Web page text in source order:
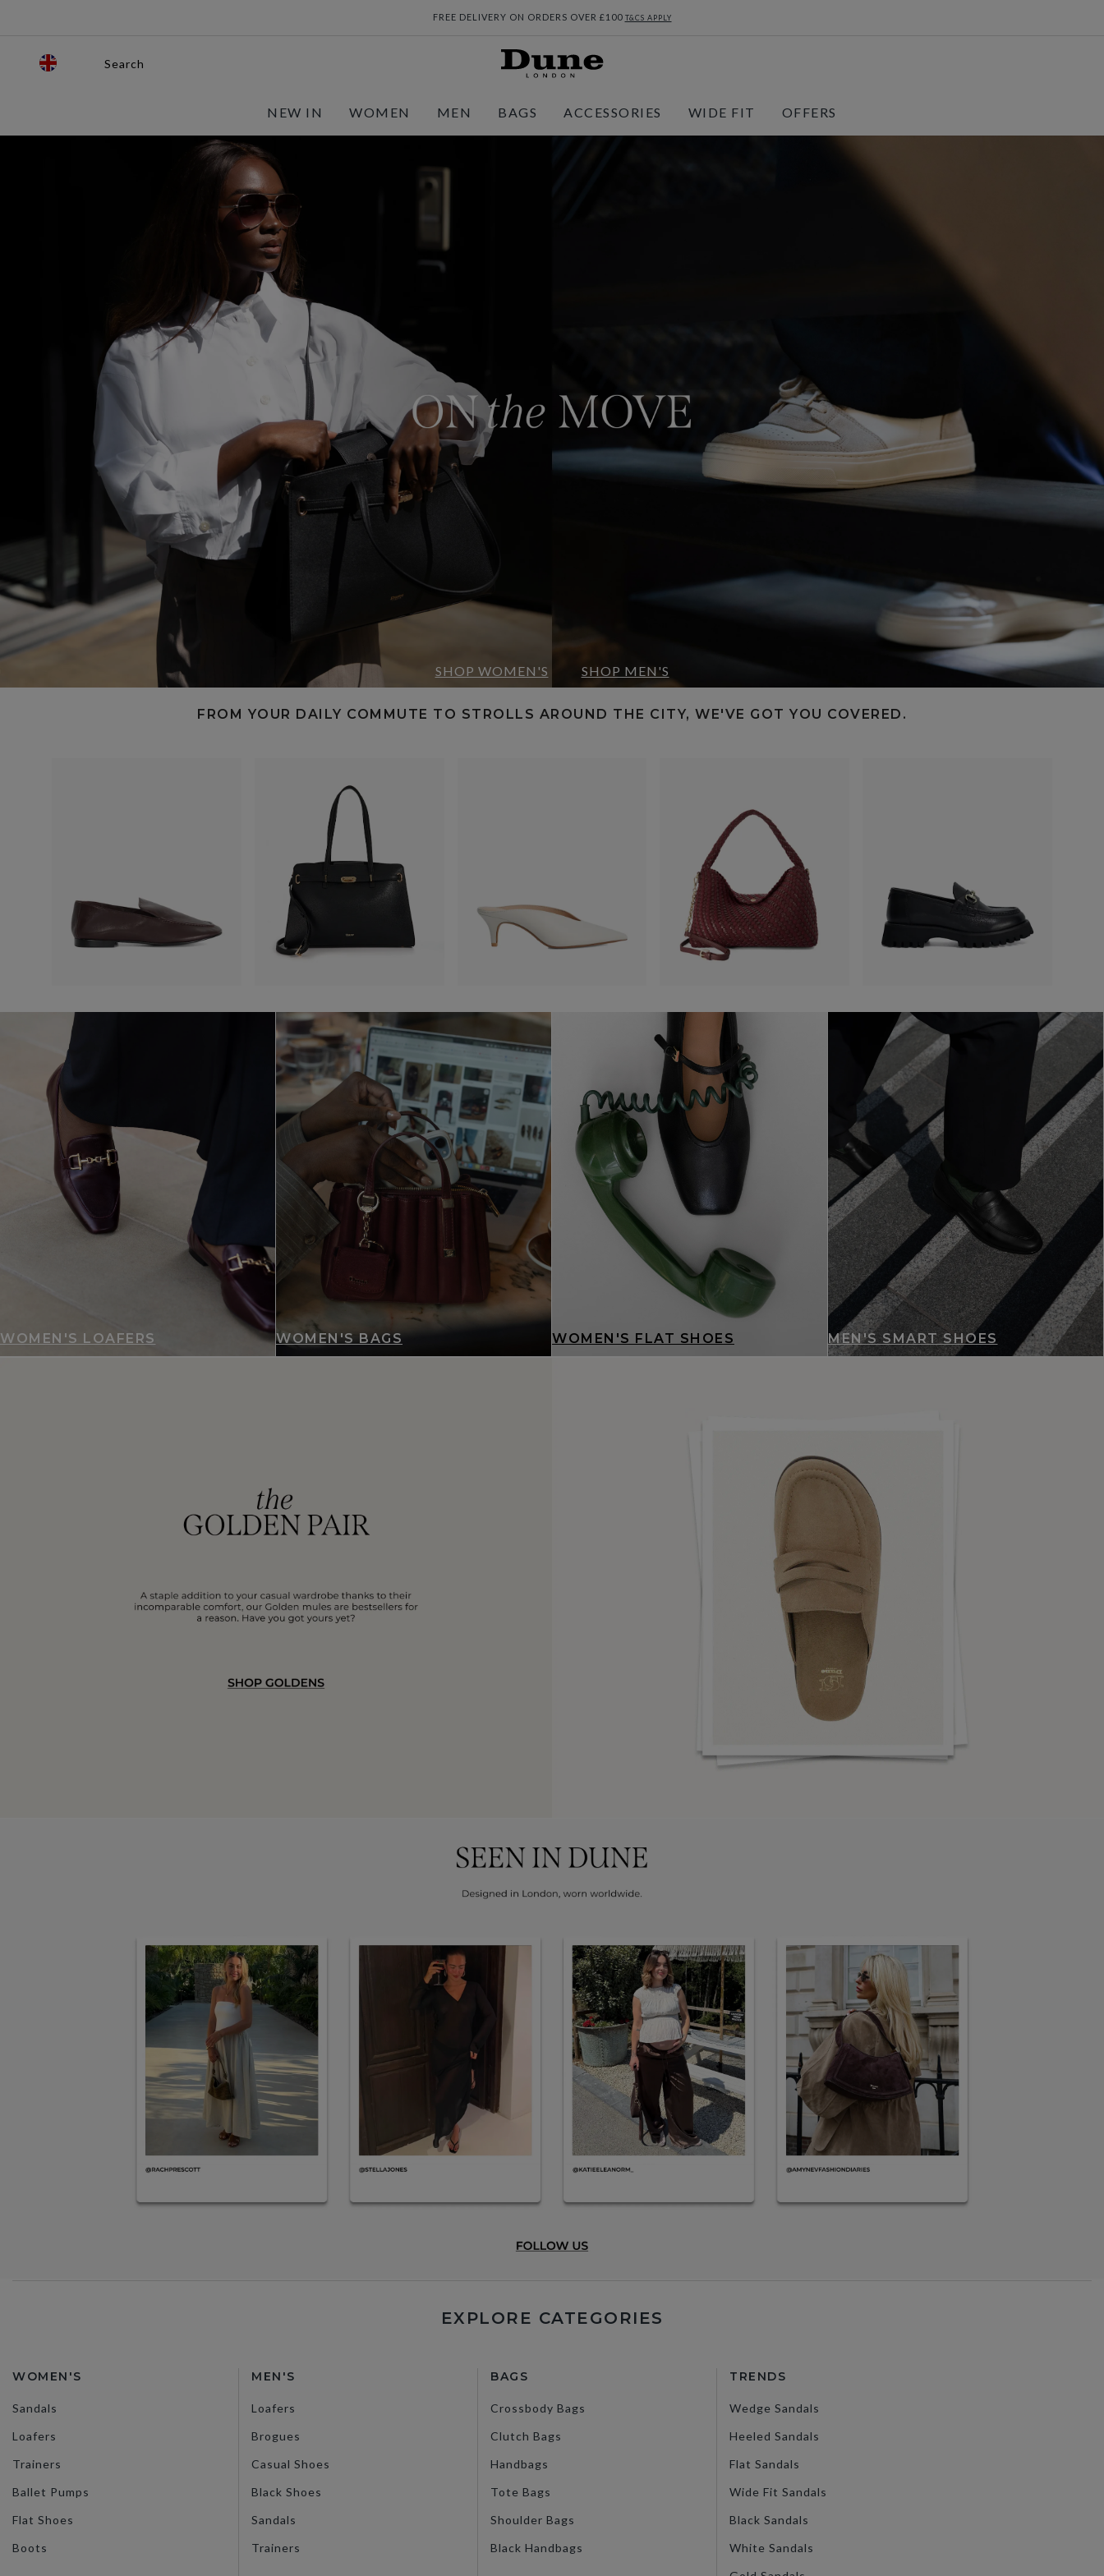
FREE DELIVERY ON ORDERS OVER £100 T&CS APPLY
Search
NEW IN WOMEN MEN BAGS ACCESSORIES WIDE FIT OFFERS
SHOP WOMEN'S SHOP MEN'S
FROM YOUR DAILY COMMUTE TO STROLLS AROUND THE CITY, WE'VE GOT YOU COVERED.
WOMEN'S LOAFERS WOMEN'S BAGS WOMEN'S FLAT SHOES MEN'S SMART SHOES
EXPLORE CATEGORIES
WOMEN'S
Sandals
Loafers
Trainers
Ballet Pumps
Flat Shoes
Boots
MEN'S
Loafers
Brogues
Casual Shoes
Black Shoes
Sandals
Trainers
BAGS
Crossbody Bags
Clutch Bags
Handbags
Tote Bags
Shoulder Bags
Black Handbags
TRENDS
Wedge Sandals
Heeled Sandals
Flat Sandals
Wide Fit Sandals
Black Sandals
White Sandals